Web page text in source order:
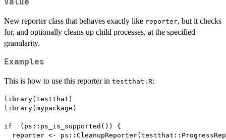
Value
New reporter class that behaves exactly like reporter, but it checks
for, and optionally cleans up child processes, at the specified
granularity.
Examples
This is how to use this reporter in testthat.R:
library(testthat)
library(mypackage)
if  (ps::ps_is_supported()) {
reporter <-